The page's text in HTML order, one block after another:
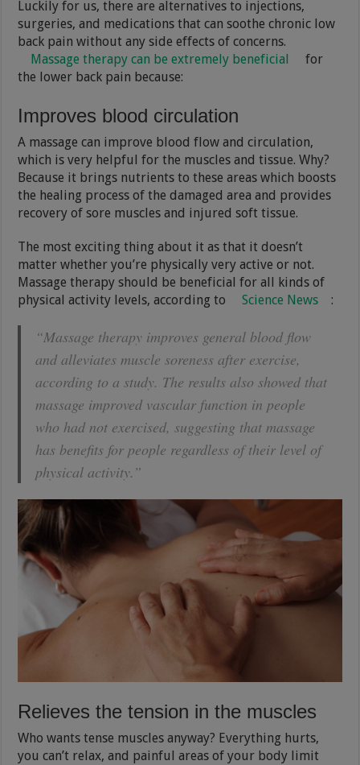
Luckily for us, there are alternatives to injections,
surgeries, and medications that can soothe chronic low
back pain without any side effects of concerns.
Massage therapy can be extremely beneficial
for
the lower back pain because:
Improves blood circulation
A massage can improve blood flow and circulation,
which is very helpful for the muscles and tissue. Why?
Because it brings nutrients to these areas which boosts
the healing process of the damaged area and provides
recovery of sore muscles and injured soft tissue.
The most exciting thing about it as that it doesn’t
matter whether you’re physically very active or not.
Massage therapy should be beneficial for all kinds of
physical activity levels, according to
Science News :
“Massage therapy improves general blood flow
and alleviates muscle soreness after exercise,
according to a study. The results also showed that
massage improved vascular function in people
who had not exercised, suggesting that massage
has benefits for people regardless of their level of
physical activity.”
Relieves the tension in the muscles
Who wants tense muscles anyway? Everything hurts,
you can’t relax, and painful areas of your body limit